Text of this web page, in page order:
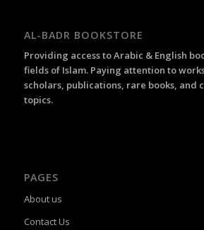
AL-BADR BOOKSTORE
Providing access to Arabic & English
fields of Islam. Paying attention to
scholars, publications, rare books, and
topics.
PAGES
About us
Contact Us